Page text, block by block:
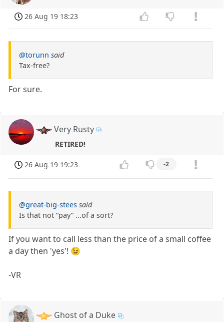
26 Aug 19 18:23
@torunn said
Tax-free?
For sure.
Very Rusty
RETIRED!
26 Aug 19 19:23 -2
@great-big-stees said
Is that not “pay” ...of a sort?
If you want to call less than the price of a small coffee
a day then 'yes'! 😉
-VR
Ghost of a Duke